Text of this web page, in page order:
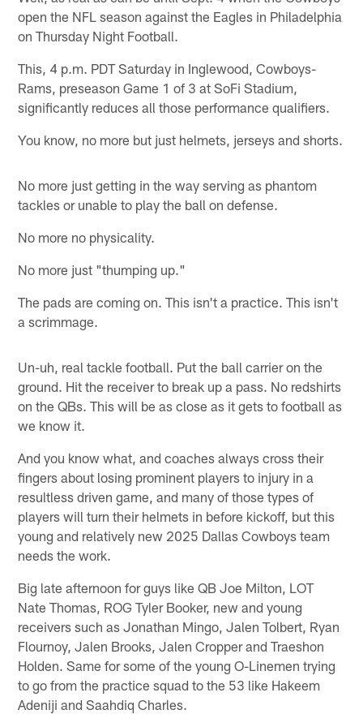
open the NFL season against the Eagles in Philadelphia
on Thursday Night Football.
This, 4 p.m. PDT Saturday in Inglewood, Cowboys-
Rams, preseason Game 1 of 3 at SoFi Stadium,
significantly reduces all those performance qualifiers.
You know, no more but just helmets, jerseys and shorts.
No more just getting in the way serving as phantom
tackles or unable to play the ball on defense.
No more no physicality.
No more just "thumping up."
The pads are coming on. This isn't a practice. This isn't
a scrimmage.
Un-uh, real tackle football. Put the ball carrier on the
ground. Hit the receiver to break up a pass. No redshirts
on the QBs. This will be as close as it gets to football as
we know it.
And you know what, and coaches always cross their
fingers about losing prominent players to injury in a
resultless driven game, and many of those types of
players will turn their helmets in before kickoff, but this
young and relatively new 2025 Dallas Cowboys team
needs the work.
Big late afternoon for guys like QB Joe Milton, LOT
Nate Thomas, ROG Tyler Booker, new and young
receivers such as Jonathan Mingo, Jalen Tolbert, Ryan
Flournoy, Jalen Brooks, Jalen Cropper and Traeshon
Holden. Same for some of the young O-Linemen trying
to go from the practice squad to the 53 like Hakeem
Adeniji and Saahdiq Charles.